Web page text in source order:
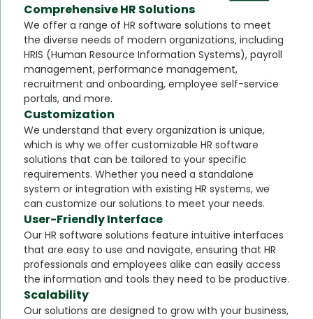
Comprehensive HR Solutions
We offer a range of HR software solutions to meet
the diverse needs of modern organizations, including
HRIS (Human Resource Information Systems), payroll
management, performance management,
recruitment and onboarding, employee self-service
portals, and more.
Customization
We understand that every organization is unique,
which is why we offer customizable HR software
solutions that can be tailored to your specific
requirements. Whether you need a standalone
system or integration with existing HR systems, we
can customize our solutions to meet your needs.
User-Friendly Interface
Our HR software solutions feature intuitive interfaces
that are easy to use and navigate, ensuring that HR
professionals and employees alike can easily access
the information and tools they need to be productive.
Scalability
Our solutions are designed to grow with your business,